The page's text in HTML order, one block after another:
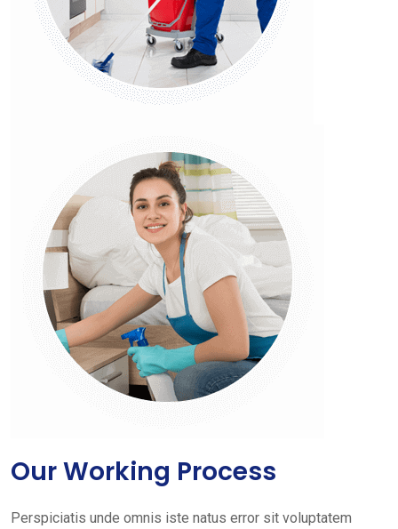
Our Working Process
Perspiciatis unde omnis iste natus error sit voluptatem